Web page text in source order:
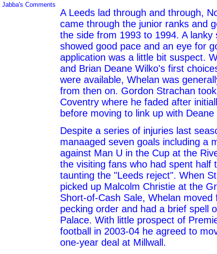
Jabba's Comments
A Leeds lad through and through,
came through the junior ranks and
the side from 1993 to 1994. A lanky
showed good pace and an eye for
application was a little bit suspect.
and Brian Deane Wilko's first
were available, Whelan was
from then on. Gordon Strachan
Coventry where he faded after
before moving to link up with
Despite a series of injuries last
manaaged seven goals including a
against Man U in the Cup at the
the visiting fans who had spent half
taunting the "Leeds reject". When
picked up Malcolm Christie at the
Short-of-Cash Sale, Whelan moved
pecking order and had a brief spell
Palace. With little prospect of
football in 2003-04 he agreed to
one-year deal at Millwall.